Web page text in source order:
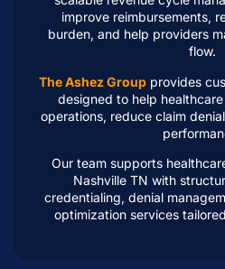
improve reimbursements,
burden, and help providers
flow.
The Ashez Group provides
designed to help
operations, reduce claim
Our team supports
Nashville TN with
credentialing, denial
optimization services